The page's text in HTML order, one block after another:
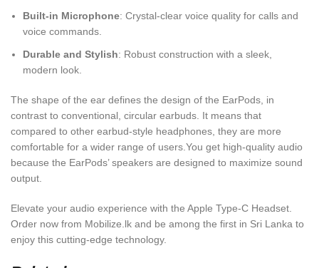
Built-in Microphone: Crystal-clear voice quality for calls and
voice commands.
Durable and Stylish: Robust construction with a sleek,
modern look.
The shape of the ear defines the design of the EarPods, in
contrast to conventional, circular earbuds. It means that
compared to other earbud-style headphones, they are more
comfortable for a wider range of users.You get high-quality audio
because the EarPods’ speakers are designed to maximize sound
output.
Elevate your audio experience with the Apple Type-C Headset.
Order now from Mobilize.lk and be among the first in Sri Lanka to
enjoy this cutting-edge technology.